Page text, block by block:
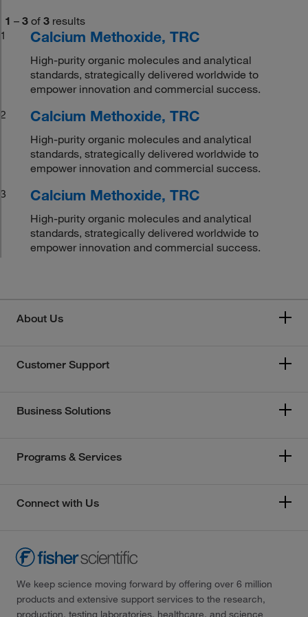
1 – 3 of 3 results
1
Calcium Methoxide, TRC
High-purity organic molecules and analytical
standards, strategically delivered worldwide to
empower innovation and commercial success.
2
Calcium Methoxide, TRC
High-purity organic molecules and analytical
standards, strategically delivered worldwide to
empower innovation and commercial success.
3
Calcium Methoxide, TRC
High-purity organic molecules and analytical
standards, strategically delivered worldwide to
empower innovation and commercial success.
About Us
Customer Support
Business Solutions
Programs & Services
Connect with Us
We keep science moving forward by offering over 6 million
products and extensive support services to the research,
production, testing laboratories, healthcare, and science